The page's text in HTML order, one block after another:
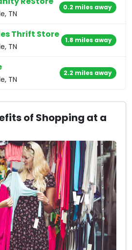
TN
0.2 miles away
Thrift Store
TN
1.8 miles away
TN
2.2 miles away
of Shopping at a